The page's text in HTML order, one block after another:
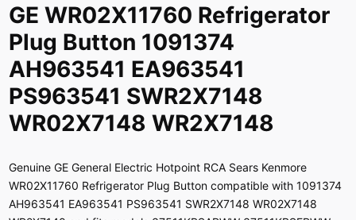
GE WR02X11760 Refrigerator
Plug Button 1091374
AH963541 EA963541
PS963541 SWR2X7148
WR02X7148 WR2X7148
Genuine GE General Electric Hotpoint RCA Sears Kenmore
WR02X11760 Refrigerator Plug Button compatible with 1091374
AH963541 EA963541 PS963541 SWR2X7148 WR02X7148